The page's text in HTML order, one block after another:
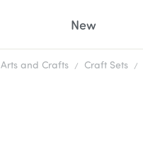
New
Arts and Crafts Craft Sets